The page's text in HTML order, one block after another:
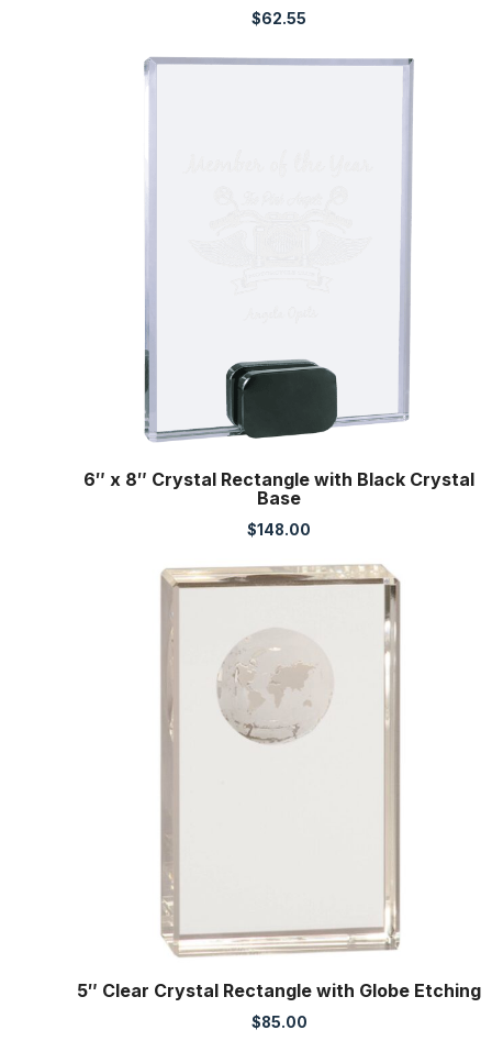
$62.55
6″ x 8″ Crystal Rectangle with Black Crystal
Base
$148.00
5″ Clear Crystal Rectangle with Globe Etching
$85.00